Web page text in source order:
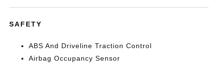
SAFETY
ABS And Driveline Traction Control
Airbag Occupancy Sensor